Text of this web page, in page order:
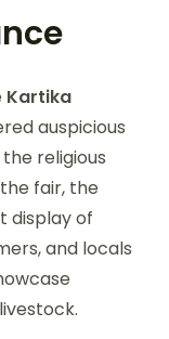
Kartika
auspicious
religious
fair, the
display of
and locals